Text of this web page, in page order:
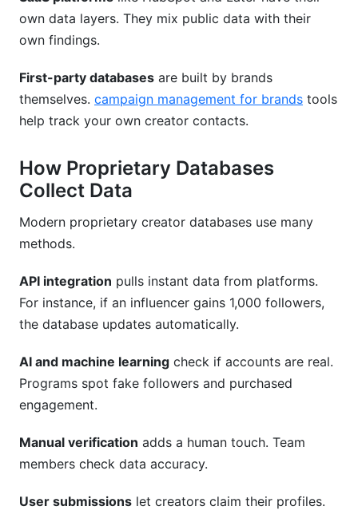
Key Takeaways
own data layers. They mix public data with their
own findings.
First-party databases are built by brands
themselves. campaign management for brands tools
help track your own creator contacts.
How Proprietary Databases
Collect Data
Modern proprietary creator databases use many
methods.
API integration pulls instant data from platforms.
For instance, if an influencer gains 1,000 followers,
the database updates automatically.
AI and machine learning check if accounts are real.
Programs spot fake followers and purchased
engagement.
Manual verification adds a human touch. Team
members check data accuracy.
User submissions let creators claim their profiles.